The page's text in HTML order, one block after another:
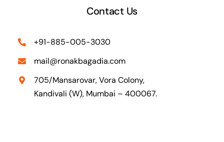
Contact Us
+91-885-005-3030
mail@ronakbagadia.com
705/Mansarovar, Vora Colony,
Kandivali (W), Mumbai – 400067.